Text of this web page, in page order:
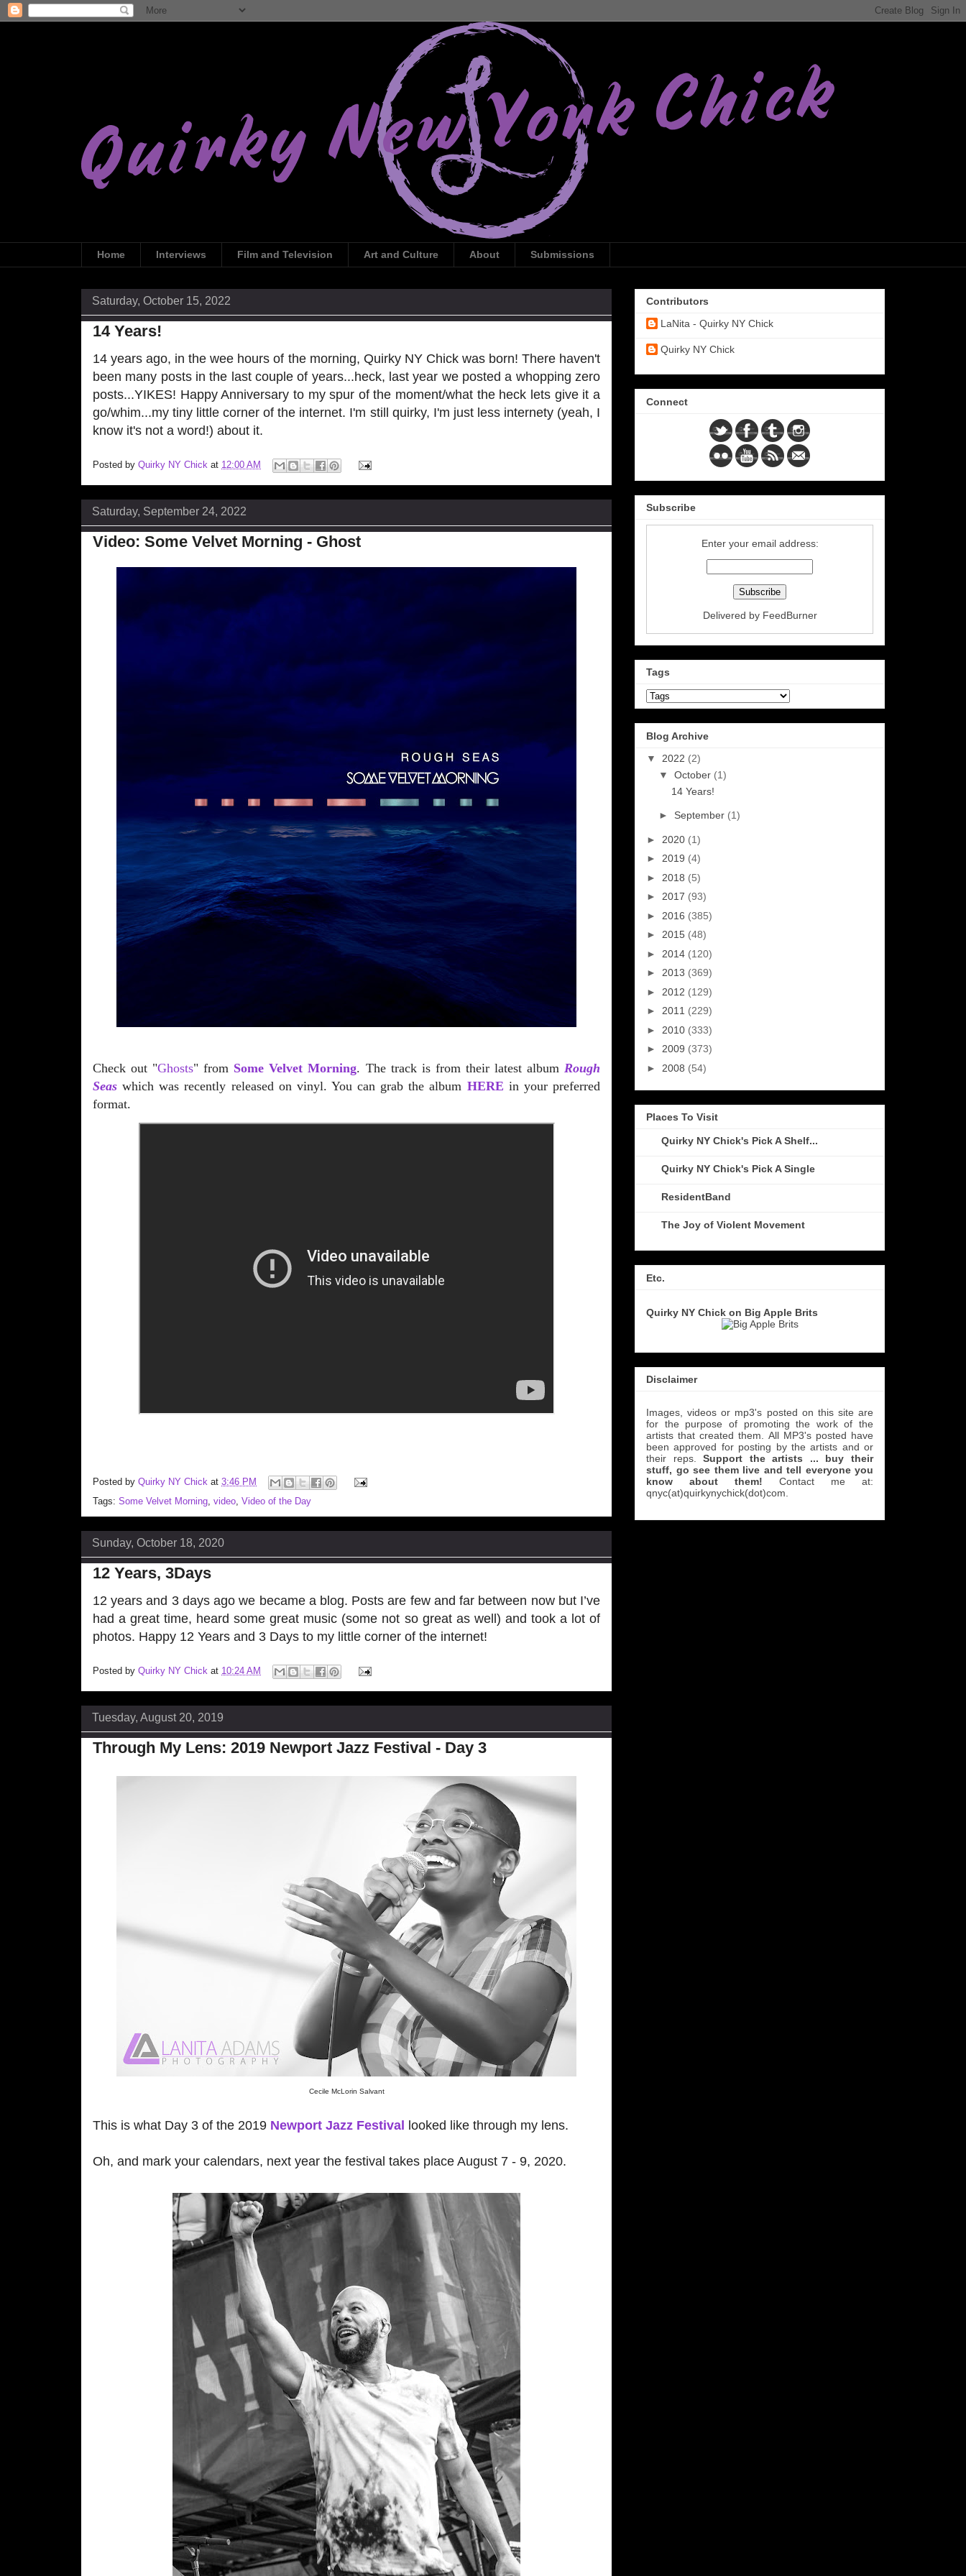
Home Interviews Film and Television Art and Culture About Submissions
Saturday, October 15, 2022
14 Years!
14 years ago, in the wee hours of the morning, Quirky NY Chick was born! There haven't
been many posts in the last couple of years...heck, last year we posted a whopping zero
posts...YIKES! Happy Anniversary to my spur of the moment/what the heck lets give it a
go/whim...my tiny little corner of the internet. I'm still quirky, I'm just less internety (yeah, I
know it's not a word!) about it.
Posted by Quirky NY Chick at 12:00 AM
Saturday, September 24, 2022
Video: Some Velvet Morning - Ghost
Check out "Ghosts" from Some Velvet Morning. The track is from their latest album Rough
Seas which was recently released on vinyl. You can grab the album HERE in your preferred
format.
Posted by Quirky NY Chick at 3:46 PM
Tags: Some Velvet Morning video Video of the Day
Sunday, October 18, 2020
12 Years, 3Days
12 years and 3 days ago we became a blog. Posts are few and far between now but I’ve
had a great time, heard some great music (some not so great as well) and took a lot of
photos. Happy 12 Years and 3 Days to my little corner of the internet!
Posted by Quirky NY Chick at 10:24 AM
Tuesday, August 20, 2019
Through My Lens: 2019 Newport Jazz Festival - Day 3
Cecile McLorin Salvant
This is what Day 3 of the 2019 Newport Jazz Festival looked like through my lens.
Oh, and mark your calendars, next year the festival takes place August 7 - 9, 2020.
Contributors
LaNita - Quirky NY Chick
Quirky NY Chick
Connect
Subscribe
Enter your email address:
Delivered by FeedBurner
Tags
Blog Archive
▼ 2022 (2)
▼ October (1)
14 Years!
► September (1)
► 2020 (1)
► 2019 (4)
► 2018 (5)
► 2017 (93)
► 2016 (385)
► 2015 (48)
► 2014 (120)
► 2013 (369)
► 2012 (129)
► 2011 (229)
► 2010 (333)
► 2009 (373)
► 2008 (54)
Places To Visit
Quirky NY Chick's Pick A Shelf...
Quirky NY Chick's Pick A Single
ResidentBand
The Joy of Violent Movement
Etc.
Quirky NY Chick on Big Apple Brits
Disclaimer
Images, videos or mp3's posted on this site are
for the purpose of promoting the work of the
artists that created them. All MP3's posted have
been approved for posting by the artists and or
their reps.Support the artists ... buy their
stuff, go see them live and tell everyone you
know about them! Contact me at:
qnyc(at)quirkynychick(dot)com